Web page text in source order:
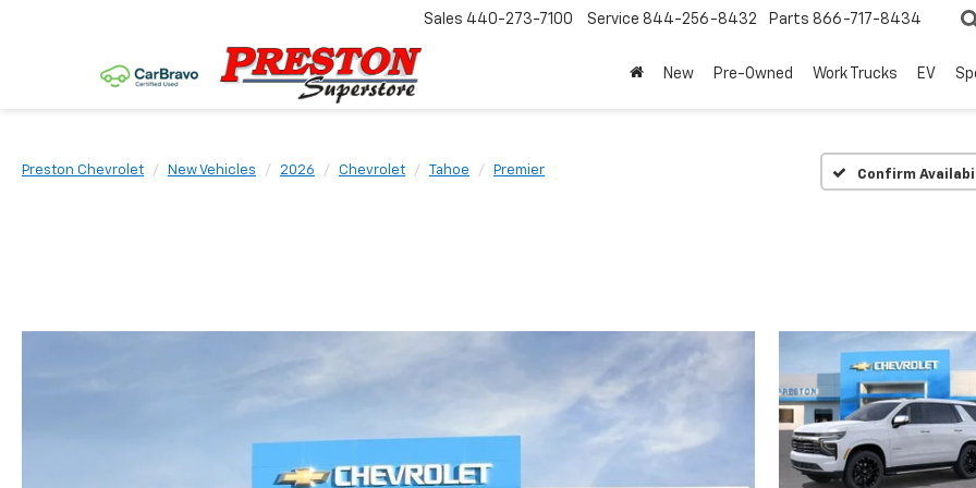
Sales 440-273-7100 Service 844-256-8432 Parts 866-717-8434
New Pre-Owned Work Trucks EV
Preston Chevrolet New Vehicles 2026 Chevrolet Tahoe Premier Confirm